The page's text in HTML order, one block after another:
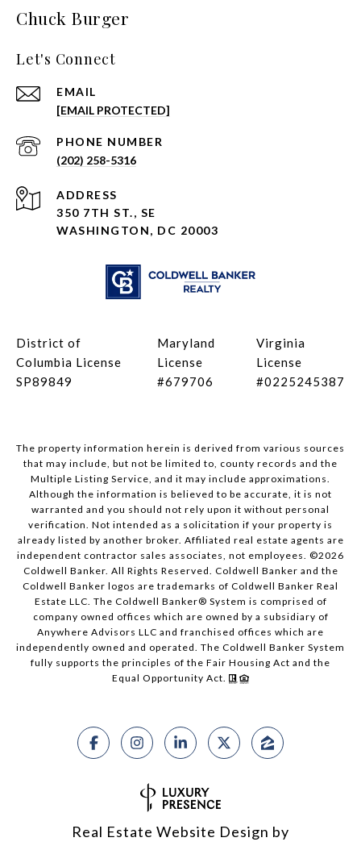
Chuck Burger
Let's Connect
EMAIL
[EMAIL PROTECTED]
PHONE NUMBER
(202) 258-5316
ADDRESS
350 7TH ST., SE
WASHINGTON, DC 20003
District of
Columbia License
SP89849
Maryland
License
#679706
Virginia
License
#0225245387
The property information herein is derived from various sources
that may include, but not be limited to, county records and the
Multiple Listing Service, and it may include approximations.
Although the information is believed to be accurate, it is not
warranted and you should not rely upon it without personal
verification. Not intended as a solicitation if your property is
already listed by another broker. Affiliated real estate agents are
independent contractor sales associates, not employees. ©2026
Coldwell Banker. All Rights Reserved. Coldwell Banker and the
Coldwell Banker logos are trademarks of Coldwell Banker Real
Estate LLC. The Coldwell Banker® System is comprised of
company owned offices which are owned by a subsidiary of
Anywhere Advisors LLC and franchised offices which are
independently owned and operated. The Coldwell Banker System
fully supports the principles of the Fair Housing Act and the
Equal Opportunity Act.
Real Estate Website Design by